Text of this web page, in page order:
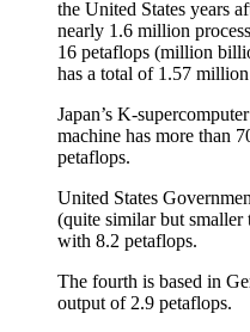
the United States years
nearly 1.6 million
16 petaflops (million
has a total of 1.57
Japan’s K-
machine has more than
petaflops.
United States
(quite similar but
with 8.2 petaflops.
The fourth is based in
output of 2.9 petaflops.